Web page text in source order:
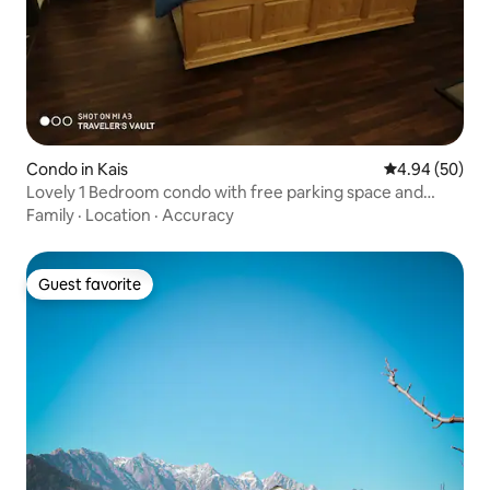
Condo in Kais 4.94 out of 5
4.94 (50)
Lovely 1 Bedroom condo with free parking space and
living experience to enjoy!
Family · Location · Accuracy
Guest favorite
Guest favorite